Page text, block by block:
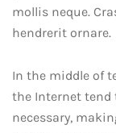
mollis neque.
hendrerit ornare.
In the middle of
the Internet tend
necessary,